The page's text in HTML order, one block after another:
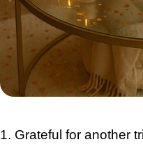
1. Grateful for another